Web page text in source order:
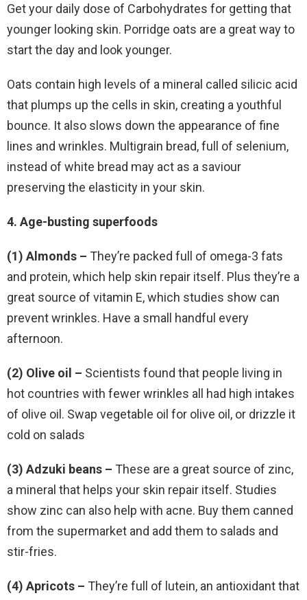
Get your daily dose of Carbohydrates for getting that
younger looking skin. Porridge oats are a great way to
start the day and look younger.
Oats contain high levels of a mineral called silicic acid
that plumps up the cells in skin, creating a youthful
bounce. It also slows down the appearance of fine
lines and wrinkles. Multigrain bread, full of selenium,
instead of white bread may act as a saviour
preserving the elasticity in your skin.
4. Age-busting superfoods
(1) Almonds – They’re packed full of omega-3 fats
and protein, which help skin repair itself. Plus they’re a
great source of vitamin E, which studies show can
prevent wrinkles. Have a small handful every
afternoon.
(2) Olive oil – Scientists found that people living in
hot countries with fewer wrinkles all had high intakes
of olive oil. Swap vegetable oil for olive oil, or drizzle it
cold on salads
(3) Adzuki beans – These are a great source of zinc,
a mineral that helps your skin repair itself. Studies
show zinc can also help with acne. Buy them canned
from the supermarket and add them to salads and
stir-fries.
(4) Apricots – They’re full of lutein, an antioxidant that